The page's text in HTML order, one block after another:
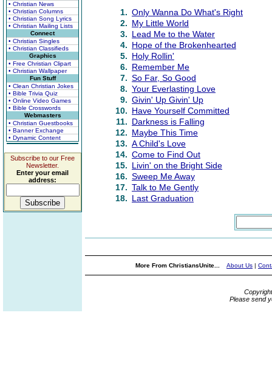
• Christian News
• Christian Columns
• Christian Song Lyrics
• Christian Mailing Lists
Connect
• Christian Singles
• Christian Classifieds
Graphics
• Free Christian Clipart
• Christian Wallpaper
Fun Stuff
• Clean Christian Jokes
• Bible Trivia Quiz
• Online Video Games
• Bible Crosswords
Webmasters
• Christian Guestbooks
• Banner Exchange
• Dynamic Content
Subscribe to our Free
Newsletter.
Enter your email
address:
1. Only Wanna Do What's Right
2. My Little World
3. Lead Me to the Water
4. Hope of the Brokenhearted
5. Holy Rollin'
6. Remember Me
7. So Far, So Good
8. Your Everlasting Love
9. Givin' Up Givin' Up
10. Have Yourself Committed
11. Darkness is Falling
12. Maybe This Time
13. A Child's Love
14. Come to Find Out
15. Livin' on the Bright Side
16. Sweep Me Away
17. Talk to Me Gently
18. Last Graduation
More From ChristiansUnite... About Us |
Please send